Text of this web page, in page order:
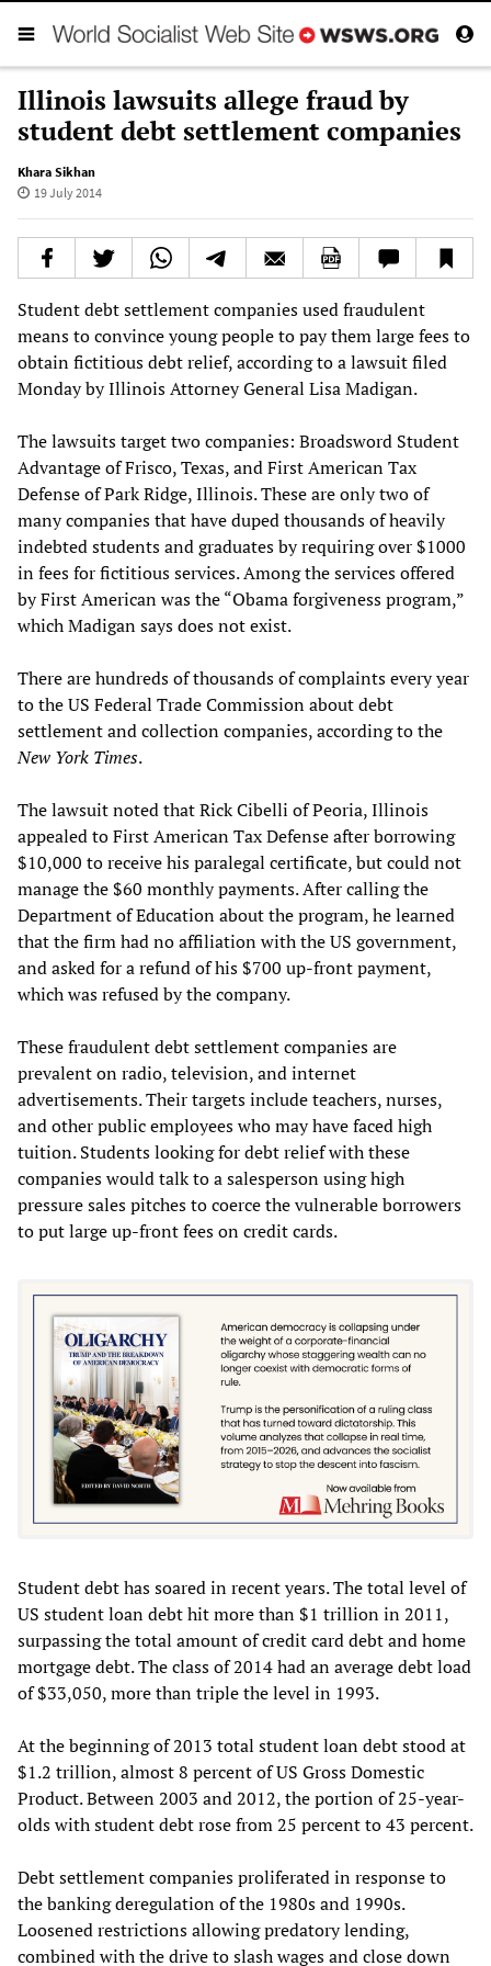
Illinois lawsuits allege fraud by
student debt settlement companies
Khara Sikhan
19 July 2014
Student debt settlement companies used fraudulent
means to convince young people to pay them large fees to
obtain fictitious debt relief, according to a lawsuit filed
Monday by Illinois Attorney General Lisa Madigan.
The lawsuits target two companies: Broadsword Student
Advantage of Frisco, Texas, and First American Tax
Defense of Park Ridge, Illinois. These are only two of
many companies that have duped thousands of heavily
indebted students and graduates by requiring over $1000
in fees for fictitious services. Among the services offered
by First American was the “Obama forgiveness program,”
which Madigan says does not exist.
There are hundreds of thousands of complaints every year
to the US Federal Trade Commission about debt
settlement and collection companies, according to the
New York Times.
The lawsuit noted that Rick Cibelli of Peoria, Illinois
appealed to First American Tax Defense after borrowing
$10,000 to receive his paralegal certificate, but could not
manage the $60 monthly payments. After calling the
Department of Education about the program, he learned
that the firm had no affiliation with the US government,
and asked for a refund of his $700 up-front payment,
which was refused by the company.
These fraudulent debt settlement companies are
prevalent on radio, television, and internet
advertisements. Their targets include teachers, nurses,
and other public employees who may have faced high
tuition. Students looking for debt relief with these
companies would talk to a salesperson using high
pressure sales pitches to coerce the vulnerable borrowers
to put large up-front fees on credit cards.
Student debt has soared in recent years. The total level of
US student loan debt hit more than $1 trillion in 2011,
surpassing the total amount of credit card debt and home
mortgage debt. The class of 2014 had an average debt load
of $33,050, more than triple the level in 1993.
At the beginning of 2013 total student loan debt stood at
$1.2 trillion, almost 8 percent of US Gross Domestic
Product. Between 2003 and 2012, the portion of 25-year-
olds with student debt rose from 25 percent to 43 percent.
Debt settlement companies proliferated in response to
the banking deregulation of the 1980s and 1990s.
Loosened restrictions allowing predatory lending,
combined with the drive to slash wages and close down